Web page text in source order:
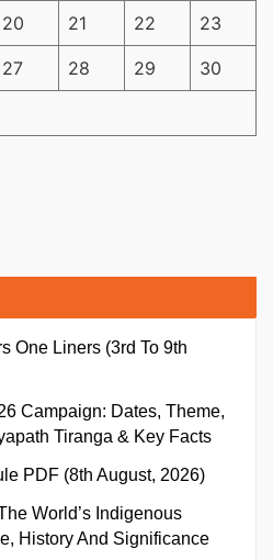
20 21 22 23
27 28 29 30
One Liners (3rd To 9th
Campaign: Dates, Theme,
Tiranga & Key Facts
PDF (8th August, 2026)
World’s Indigenous
History And Significance